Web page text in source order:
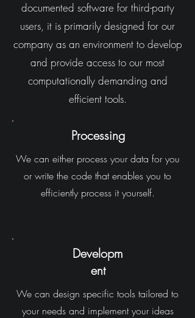
documented software for third-party
users, it is primarily designed for our
company as an environment to develop
and provide access to our most
computationally demanding and
efficient tools.
Processing
We can either process your data for you
or write the code that enables you to
efficiently process it yourself.
Developm
ent
We can design specific tools tailored to
your needs and implement your ideas